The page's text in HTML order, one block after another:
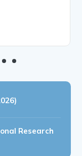
Research